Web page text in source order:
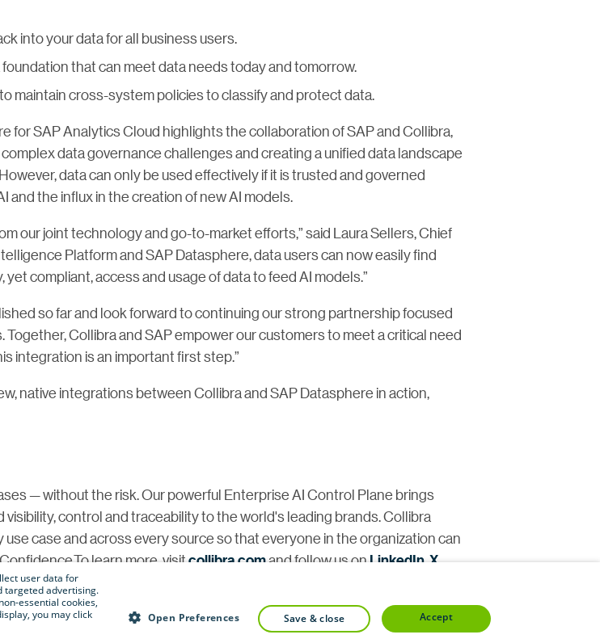
into your data for all business users.
foundation that can meet data needs today and tomorrow.
maintain cross-system policies to classify and protect data.
for SAP Analytics Cloud highlights the collaboration of SAP and Collibra,
data governance challenges and creating a unified data landscape
data can only be used effectively if it is trusted and governed
and the influx in the creation of new AI models.
our joint technology and go-to-market efforts,” said Laura Sellers, Chief
Platform and SAP Datasphere, data users can now easily find
compliant, access and usage of data to feed AI models.”
so far and look forward to continuing our strong partnership focused
Collibra and SAP empower our customers to meet a critical need
integration is an important first step.”
native integrations between Collibra and SAP Datasphere in action,
— without the risk. Our powerful Enterprise AI Control Plane brings
control and traceability to the world's leading brands. Collibra
case and across every source so that everyone in the organization can
learn more, visitcollibra.comand follow us onLinkedIn,X,
user data for
targeted advertising.
essential cookies,
you may click
Open Preferences save & close accept